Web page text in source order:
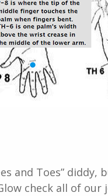
and Toes” diddy,
check all of